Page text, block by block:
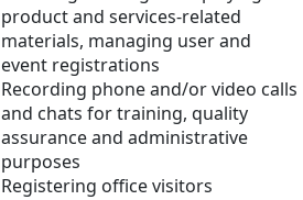
product and services-related
materials, managing user and
event registrations
Recording phone and/or video calls
and chats for training, quality
assurance and administrative
purposes
Registering office visitors